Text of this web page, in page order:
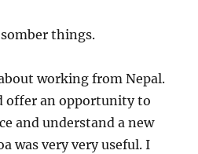
things.
working from Nepal.
offer an opportunity to
and understand a new
was very very useful. I